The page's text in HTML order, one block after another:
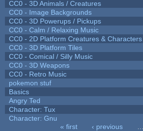
CC0 - 3D Animals / Creatures
CC0 - Image Backgrounds
CC0 - 3D Powerups / Pickups
CC0 - Calm / Relaxing Music
CC0 - 2D Platform Creatures & Characters
CC0 - 3D Platform Tiles
CC0 - Comical / Silly Music
CC0 - 3D Weapons
CC0 - Retro Music
pokemon stuf
Basics
Angry Ted
Character: Tux
Character: Gnu
« first ‹ previous